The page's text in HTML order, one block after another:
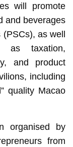
will promote
and beverages
as well
as taxation,
and product
including
quality Macao
organised by
from